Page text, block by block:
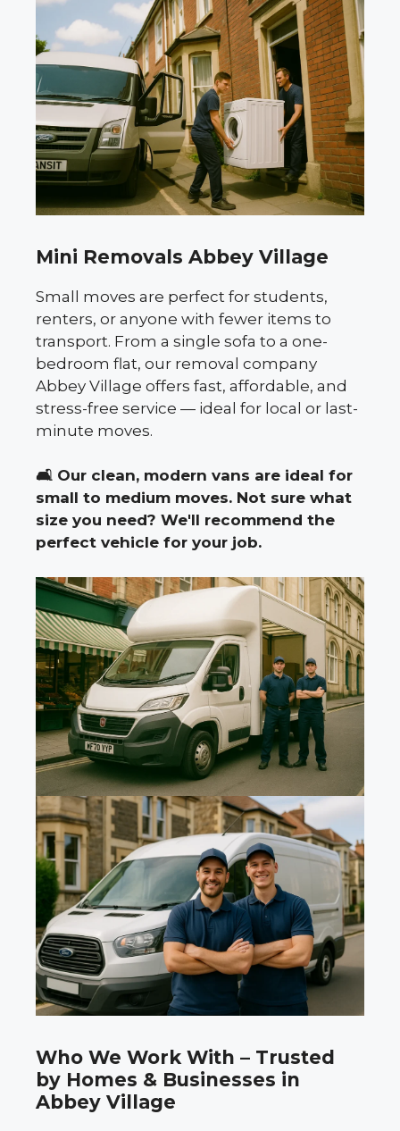
Mini Removals Abbey Village
Small moves are perfect for students,
renters, or anyone with fewer items to
transport. From a single sofa to a one-
bedroom flat, our removal company
Abbey Village offers fast, affordable, and
stress-free service — ideal for local or last-
minute moves.
🛋️ Our clean, modern vans are ideal for
small to medium moves. Not sure what
size you need? We'll recommend the
perfect vehicle for your job.
Who We Work With – Trusted
by Homes & Businesses in
Abbey Village